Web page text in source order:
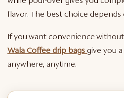
flavor. The best choice depends
If you want convenience
Wala Coffee drip bags give you
anywhere, anytime.